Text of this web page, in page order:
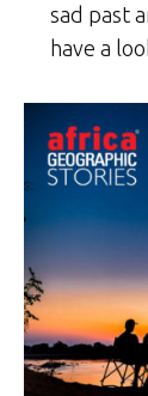
sad past
have a